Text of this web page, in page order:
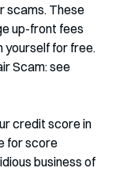
scams. These
up-front fees
yourself for free.
Scam: see
credit score in
for score
business of